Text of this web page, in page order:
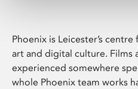
Phoenix is Leicester’s
art and digital culture. Films
experienced somewhere
whole Phoenix team works